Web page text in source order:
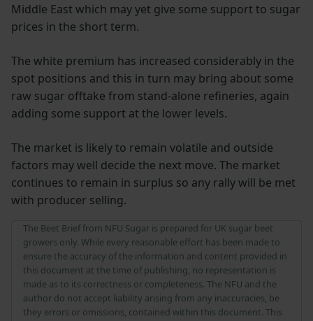
Middle East which may yet give some support to sugar
prices in the short term.
The white premium has increased considerably in the
spot positions and this in turn may bring about some
raw sugar offtake from stand-alone refineries, again
adding some support at the lower levels.
The market is likely to remain volatile and outside
factors may well decide the next move. The market
continues to remain in surplus so any rally will be met
with producer selling.
The Beet Brief from NFU Sugar is prepared for UK sugar beet
growers only. While every reasonable effort has been made to
ensure the accuracy of the information and content provided in
this document at the time of publishing, no representation is
made as to its correctness or completeness. The NFU and the
author do not accept liability arising from any inaccuracies, be
they errors or omissions, contained within this document. This